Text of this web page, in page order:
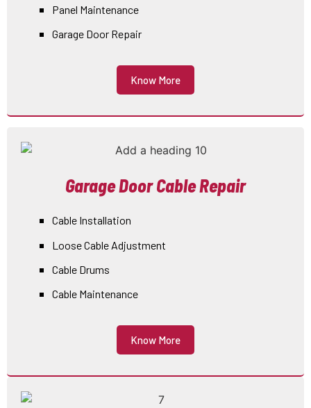
Panel Maintenance
Garage Door Repair
Know More
Garage Door Cable Repair
Cable Installation
Loose Cable Adjustment
Cable Drums
Cable Maintenance
Know More